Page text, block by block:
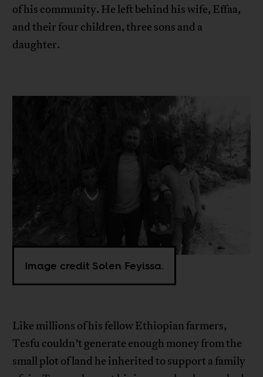
of his community. He left behind his wife, Effaa,
and their four children, three sons and a
daughter.
Image credit Solen Feyissa.
Like millions of his fellow Ethiopian farmers,
Tesfu couldn’t generate enough money from the
small plot of land he inherited to support a family